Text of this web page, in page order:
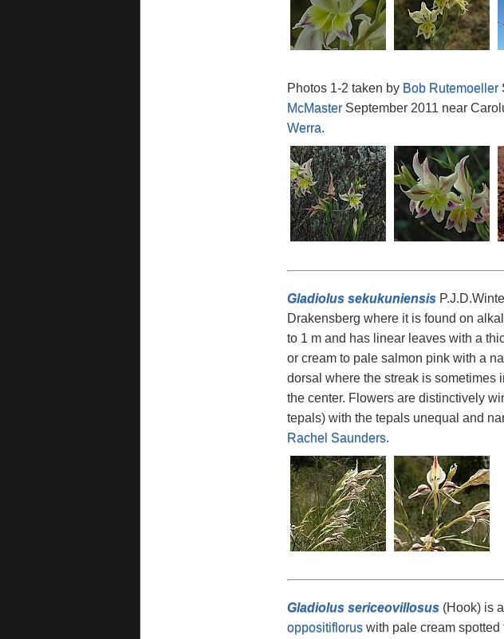
Photos 1-2 taken by Bob Rutemoeller
McMasterSeptember 2011 near
Werra.
Gladiolus sekukuniensis
Drakensberg where it is found on
to 1 m and has linear leaves with a
or cream to pale salmon pink with a
dorsal where the streak is sometimes
the center. Flowers are distinctively
tepals) with the tepals unequal and
Rachel Saunders.
Gladiolus sericeovillosus(Hook) is
oppositifloruswith pale cream spotted